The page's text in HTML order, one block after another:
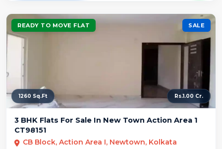
READY TO MOVE FLAT SALE
1260 Sq.Ft Rs.1.00 Cr.
3 BHK Flats For Sale In New Town Action Area 1
CT98151
CB Block, Action Area I, Newtown, Kolkata